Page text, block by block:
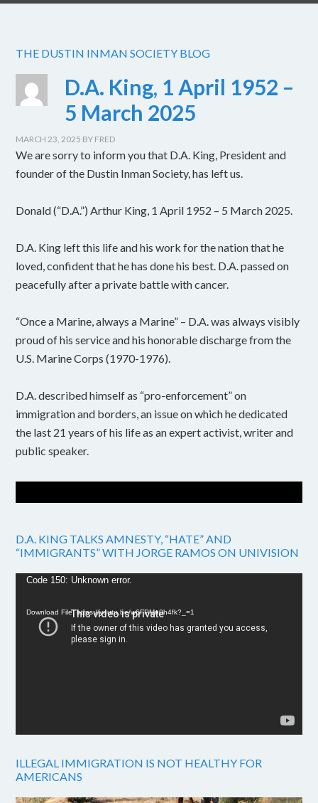
THE DUSTIN INMAN SOCIETY BLOG
D.A. King, 1 April 1952 –
5 March 2025
MARCH 23, 2025 BY FRED
We are sorry to inform you that D.A. King, President and
founder of the Dustin Inman Society, has left us.
Donald (“D.A.”) Arthur King, 1 April 1952 – 5 March 2025.
D.A. King left this life and his work for the nation that he
loved, confident that he has done his best. D.A. passed on
peacefully after a private battle with cancer.
“Once a Marine, always a Marine” – D.A. was always visibly
proud of his service and his honorable discharge from the
U.S. Marine Corps (1970-1976).
D.A. described himself as “pro-enforcement” on
immigration and borders, an issue on which he dedicated
the last 21 years of his life as an expert activist, writer and
public speaker.
D.A. KING TALKS AMNESTY, “HATE” AND
“IMMIGRANTS” WITH JORGE RAMOS ON UNIVISION
Video
Code 150: Unknown error.
Download File: https://youtu.be/w6FPMn0h4fk?_=1
ILLEGAL IMMIGRATION IS NOT HEALTHY FOR
AMERICANS